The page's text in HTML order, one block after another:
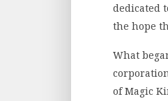
dedicated
the hope
What
of Magic